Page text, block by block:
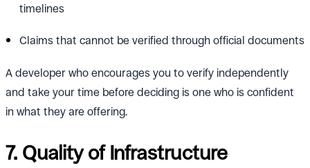
timelines
Claims that cannot be verified through official documents
A developer who encourages you to verify independently
and take your time before deciding is one who is confident
in what they are offering.
7. Quality of Infrastructure